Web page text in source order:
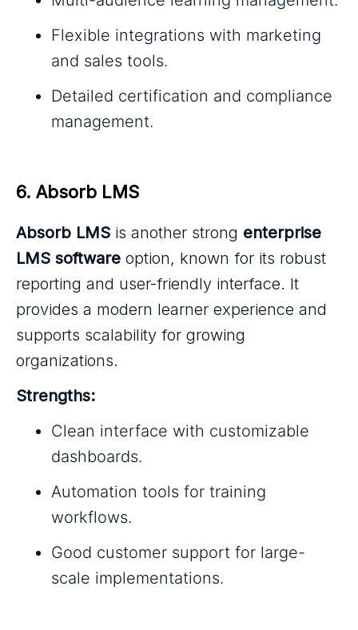
Flexible integrations with marketing
and sales tools.
Detailed certification and compliance
management.
6. Absorb LMS
Absorb LMS is another strong enterprise
LMS software option, known for its robust
reporting and user-friendly interface. It
provides a modern learner experience and
supports scalability for growing
organizations.
Strengths:
Clean interface with customizable
dashboards.
Automation tools for training
workflows.
Good customer support for large-
scale implementations.